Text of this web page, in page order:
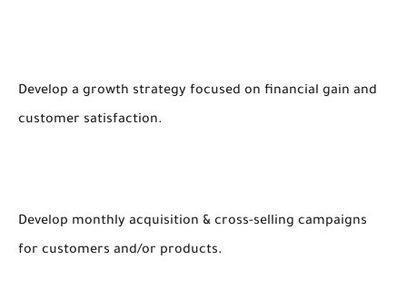
Develop a growth strategy focused on financial gain and
customer satisfaction.
Develop monthly acquisition & cross-selling campaigns
for customers and/or products.